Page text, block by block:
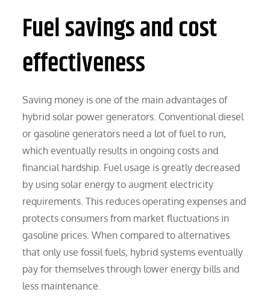
Fuel savings and cost
effectiveness
Saving money is one of the main advantages of
hybrid solar power generators. Conventional diesel
or gasoline generators need a lot of fuel to run,
which eventually results in ongoing costs and
financial hardship. Fuel usage is greatly decreased
by using solar energy to augment electricity
requirements. This reduces operating expenses and
protects consumers from market fluctuations in
gasoline prices. When compared to alternatives
that only use fossil fuels, hybrid systems eventually
pay for themselves through lower energy bills and
less maintenance.